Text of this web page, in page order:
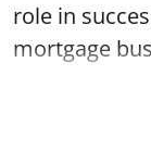
role in
mortgage